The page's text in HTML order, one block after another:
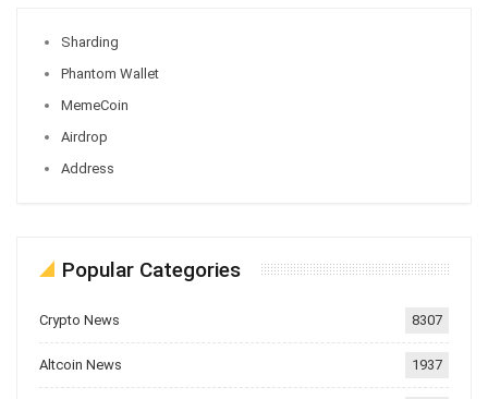
Sharding
Phantom Wallet
MemeCoin
Airdrop
Address
Popular Categories
Crypto News 8307
Altcoin News 1937